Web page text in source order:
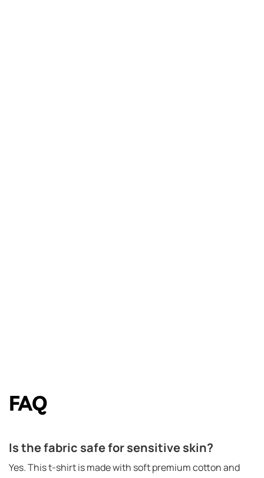
FAQ
Is the fabric safe for sensitive skin?
Yes. This t-shirt is made with soft premium cotton and